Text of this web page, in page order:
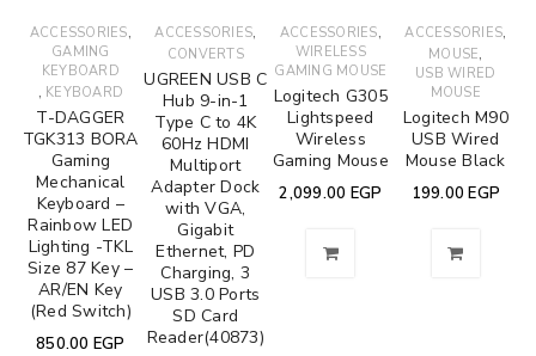
ACCESSORIES,
GAMING
KEYBOARD
, KEYBOARD
T-DAGGER
TGK313 BORA
Gaming
Mechanical
Keyboard –
Rainbow LED
Lighting -TKL
Size 87 Key –
AR/EN Key
(Red Switch)
850.00 EGP
ACCESSORIES,
CONVERTS
UGREEN USB C
Hub 9-in-1
Type C to 4K
60Hz HDMI
Multiport
Adapter Dock
with VGA,
Gigabit
Ethernet, PD
Charging, 3
USB 3.0 Ports
SD Card
Reader(40873)
ACCESSORIES,
WIRELESS
GAMING MOUSE
Logitech G305
Lightspeed
Wireless
Gaming Mouse
2,099.00 EGP
ACCESSORIES,
MOUSE,
USB WIRED
MOUSE
Logitech M90
USB Wired
Mouse Black
199.00EGP